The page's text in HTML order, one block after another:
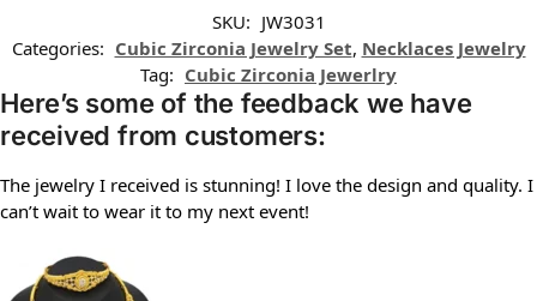
SKU: JW3031
Categories: Cubic Zirconia Jewelry Set, Necklaces Jewelry
Tag: Cubic Zirconia Jewerlry
Here’s some of the feedback we have
received from customers:
The jewelry I received is stunning! I love the design and quality. I
can’t wait to wear it to my next event!